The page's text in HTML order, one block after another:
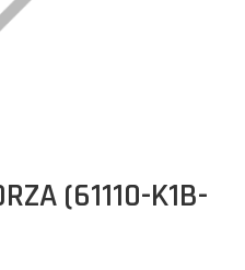
(61110-K1B-